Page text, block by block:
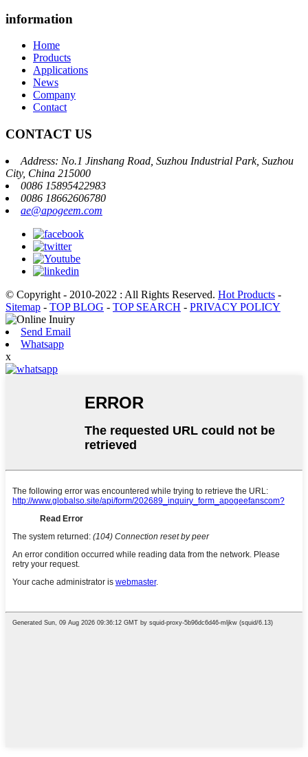
information
Home
Products
Applications
News
Company
Contact
CONTACT US
Address: No.1 Jinshang Road, Suzhou Industrial Park, Suzhou
City, China 215000
0086 15895422983
0086 18662606780
ae@apogeem.com
© Copyright - 2010-2022 : All Rights Reserved. Hot Products -
Sitemap - TOP BLOG - TOP SEARCH - PRIVACY POLICY
Send Email
Whatsapp
x